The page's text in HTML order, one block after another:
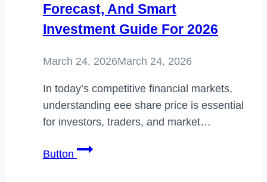
Forecast, And Smart
Investment Guide For 2026
March 24, 2026March 24, 2026
In today’s competitive financial markets,
understanding eee share price is essential
for investors, traders, and market…
Button eee